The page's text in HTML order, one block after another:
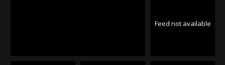
Feed not available